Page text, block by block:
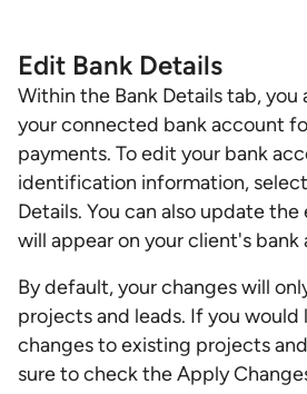
Edit Bank Details
Within the Bank Details tab, you
your connected bank account
payments. To edit your bank
identification information,
Details. You can also update
will appear on your client's bank
By default, your changes will
projects and leads. If you would
changes to existing projects
sure to check the Apply